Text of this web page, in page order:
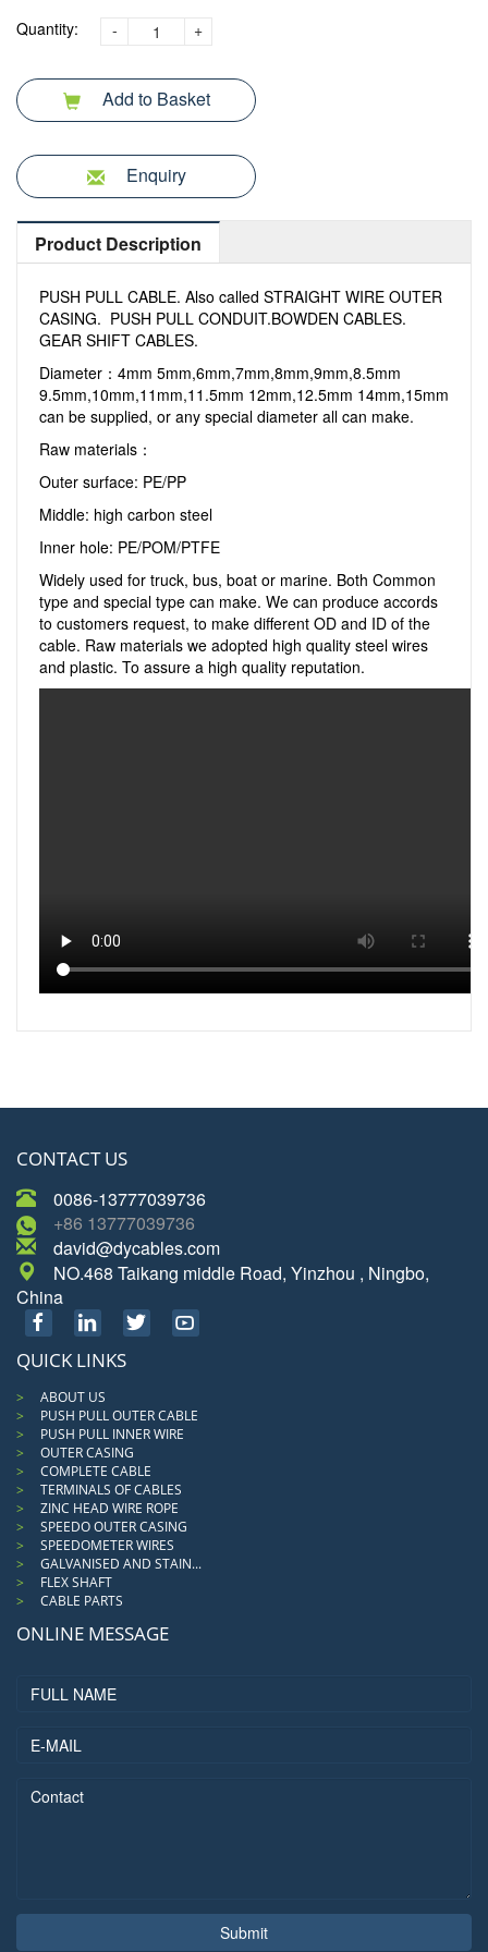
Quantity: - +
Add to Basket
Enquiry
Product Description
PUSH PULL CABLE. Also called STRAIGHT WIRE OUTER
CASING. PUSH PULL CONDUIT.BOWDEN CABLES.
GEAR SHIFT CABLES.
Diameter：4mm 5mm,6mm,7mm,8mm,9mm,8.5mm
9.5mm,10mm,11mm,11.5mm 12mm,12.5mm 14mm,15mm
can be supplied, or any special diameter all can make.
Raw materials：
Outer surface: PE/PP
Middle: high carbon steel
Inner hole: PE/POM/PTFE
Widely used for truck, bus, boat or marine. Both Common
type and special type can make. We can produce accords
to customers request, to make different OD and ID of the
cable. Raw materials we adopted high quality steel wires
and plastic. To assure a high quality reputation.
CONTACT US
0086-13777039736
+86 13777039736
david@dycables.com
NO.468 Taikang middle Road, Yinzhou , Ningbo,
China
QUICK LINKS
ABOUT US
PUSH PULL OUTER CABLE
PUSH PULL INNER WIRE
OUTER CASING
COMPLETE CABLE
TERMINALS OF CABLES
ZINC HEAD WIRE ROPE
SPEEDO OUTER CASING
SPEEDOMETER WIRES
GALVANISED AND STAIN...
FLEX SHAFT
CABLE PARTS
ONLINE MESSAGE
Submit